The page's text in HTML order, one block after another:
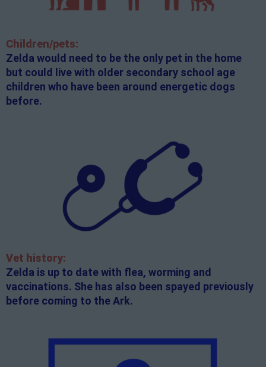
Children/pets:
Zelda would need to be the only pet in the home
but could live with older secondary school age
children who have been around energetic dogs
before.
Vet history:
Zelda is up to date with flea, worming and
vaccinations. She has also been spayed previously
before coming to the Ark.